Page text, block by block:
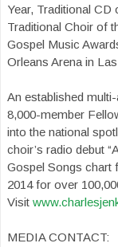
Year, Traditional CD
Traditional Choir of
Gospel Music
Orleans Arena in
An established
8,000-member
into the national
choir’s radio debut
Gospel Songs chart
2014 for over
Visit
MEDIA CONTACT: